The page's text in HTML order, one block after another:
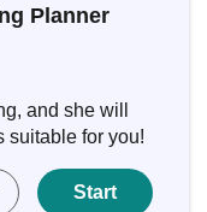
Planner
and she will
suitable for you!
Start